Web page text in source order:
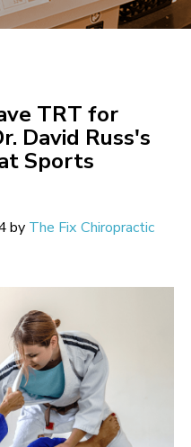
TRT for
David Russ's
Sports
by The Fix Chiropractic